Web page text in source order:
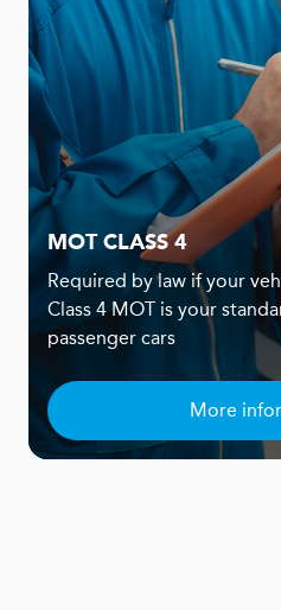
MOT CLASS 4
Required by law if your
Class 4 MOT is your
passenger cars
More